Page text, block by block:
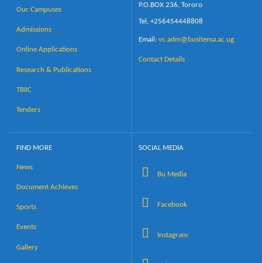
Our Campuses
Admissions
Online Applications
Research & Publications
TBIIC
Tenders
P.O.BOX 236, Tororo
Tel, +256454448808
Email: vc.adm@busitema.ac.ug
Contact Details
FIND MORE
News
Document Achieves
Sports
Events
Gallery
SOCIAL MEDIA
Bu Media
Facebook
Instagram